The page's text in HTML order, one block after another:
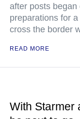
after posts
preparations for
cross the border
READ MORE
With Starmer